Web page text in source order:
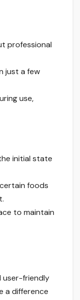
professional
just a few
use,
initial state
foods
to maintain
user-friendly
a difference